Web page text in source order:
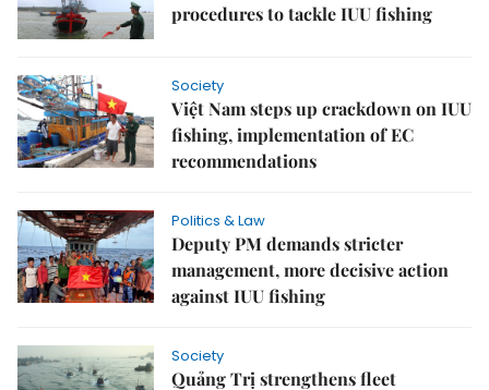
procedures to tackle IUU fishing
Society
Việt Nam steps up crackdown on IUU
fishing, implementation of EC
recommendations
Politics & Law
Deputy PM demands stricter
management, more decisive action
against IUU fishing
Society
Quảng Trị strengthens fleet